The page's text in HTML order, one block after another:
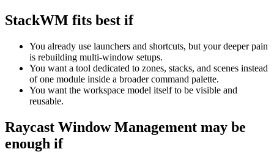
StackWM fits best if
You already use launchers and shortcuts, but your deeper pain
is rebuilding multi-window setups.
You want a tool dedicated to zones, stacks, and scenes instead
of one module inside a broader command palette.
You want the workspace model itself to be visible and
reusable.
Raycast Window Management may be
enough if